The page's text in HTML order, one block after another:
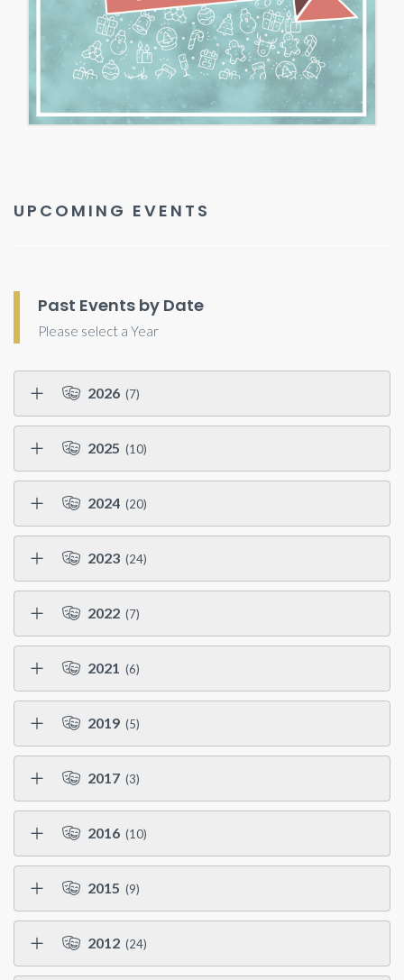
UPCOMING EVENTS
Past Events by Date
Please select a Year
2026 (7)
2025 (10)
2024 (20)
2023 (24)
2022 (7)
2021 (6)
2019 (5)
2017 (3)
2016 (10)
2015 (9)
2012 (24)